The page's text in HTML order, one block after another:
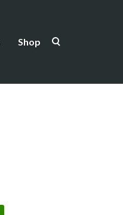
Shop